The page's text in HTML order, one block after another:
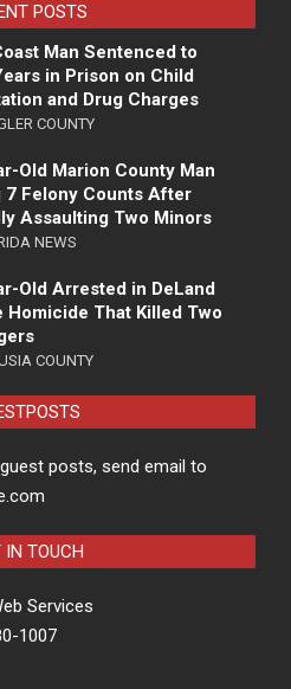
POSTS
Man Sentenced to
in Prison on Child
and Drug Charges
COUNTY
Old Marion County Man
7 Felony Counts After
Assaulting Two Minors
NEWS
Old Arrested in DeLand
Homicide That Killed Two
COUNTY
posts, send email to
IN TOUCH
Services
1007